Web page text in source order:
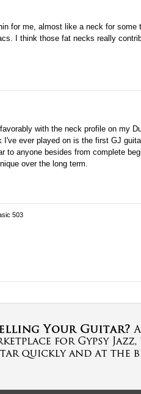
for me, almost like a neck for
I think those fat necks really
with the neck profile on my
ever played on is the first GJ
anyone besides from complete
over the long term.
503